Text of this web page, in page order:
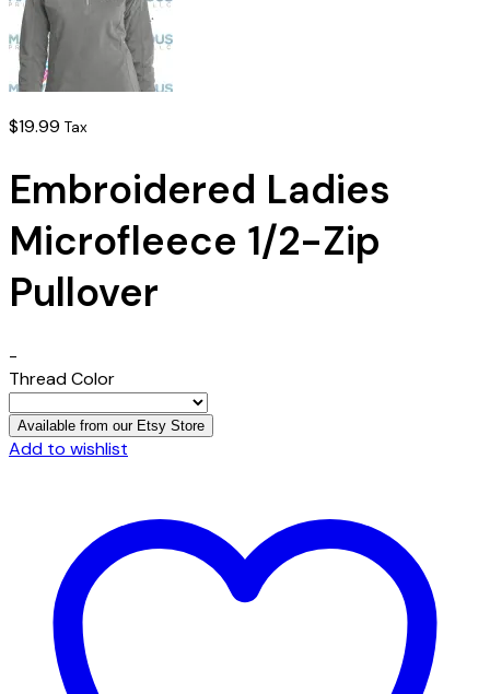
$19.99 Tax
Embroidered Ladies
Microfleece 1/2-Zip
Pullover
-
Thread Color
Available from our Etsy Store
Add to wishlist